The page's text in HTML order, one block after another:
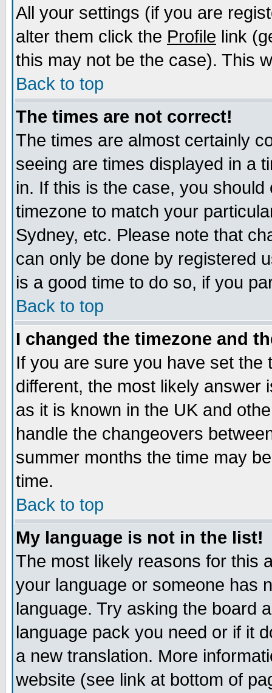
All your settings (if you are
alter them click the Profile link
this may not be the case). This
Back to top
The times are not correct!
The times are almost certainly
seeing are times displayed in a
in. If this is the case, you
timezone to match your
Sydney, etc. Please note that
can only be done by registered
is a good time to do so, if you
Back to top
I changed the timezone and
If you are sure you have set
different, the most likely answer
as it is known in the UK and
handle the changeovers
summer months the time may
time.
Back to top
My language is not in the list!
The most likely reasons for this
your language or someone has
language. Try asking the board
language pack you need or if it
a new translation. More
website (see link at bottom of